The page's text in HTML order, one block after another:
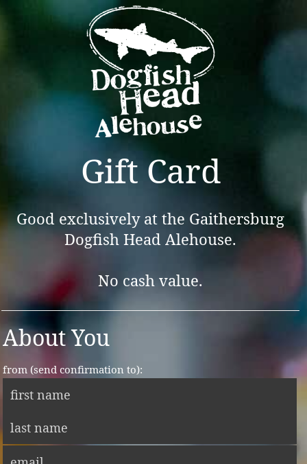
Gift Card
Good exclusively at the Gaithersburg
Dogfish Head Alehouse.
No cash value.
About You
from (send confirmation to):